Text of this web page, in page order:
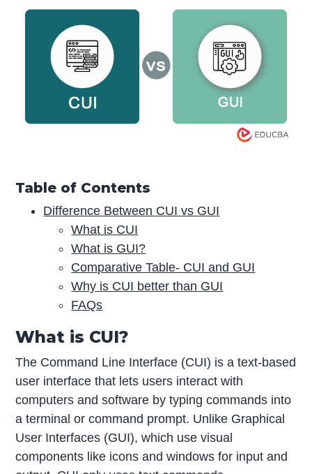
Table of Contents
Difference Between CUI vs GUI
What is CUI
What is GUI?
Comparative Table- CUI and GUI
Why is CUI better than GUI
FAQs
What is CUI?
The Command Line Interface (CUI) is a text-based
user interface that lets users interact with
computers and software by typing commands into
a terminal or command prompt. Unlike Graphical
User Interfaces (GUI), which use visual
components like icons and windows for input and